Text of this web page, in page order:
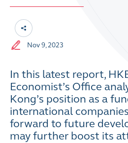
Nov 9, 2023
In this latest report,
Economist’s Office
Kong’s position as a
international
forward to future
may further boost its